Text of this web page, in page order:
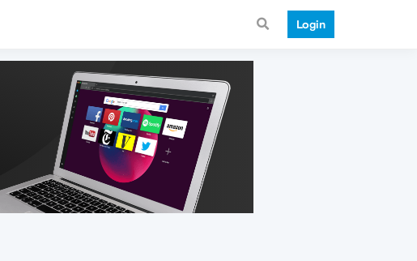
Login